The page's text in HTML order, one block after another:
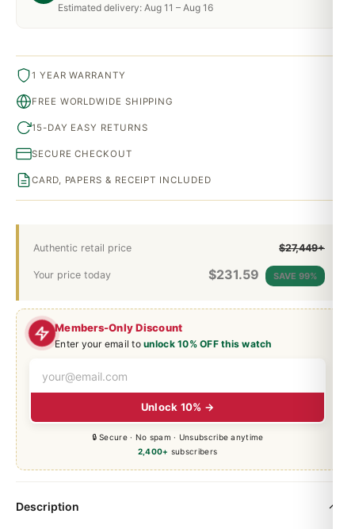
Members-Only Discount
Enter your email tounlock 10% OFF this watch
Unlock 10% →
🔒 Secure · No spam · Unsubscribe anytime
2,400+ subscribers
Estimated delivery: Aug 11 – Aug 16
Authentic retail price $27,449+
Your price today $231.59 SAVE 99%
1 YEAR WARRANTY
FREE WORLDWIDE SHIPPING
15-DAY EASY RETURNS
SECURE CHECKOUT
CARD, PAPERS & RECEIPT INCLUDED
Description